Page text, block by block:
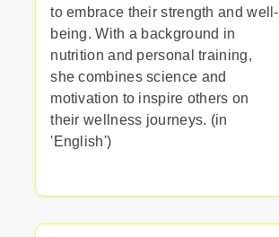
to embrace their strength and well-
being. With a background in
nutrition and personal training,
she combines science and
motivation to inspire others on
their wellness journeys. (in
'English')